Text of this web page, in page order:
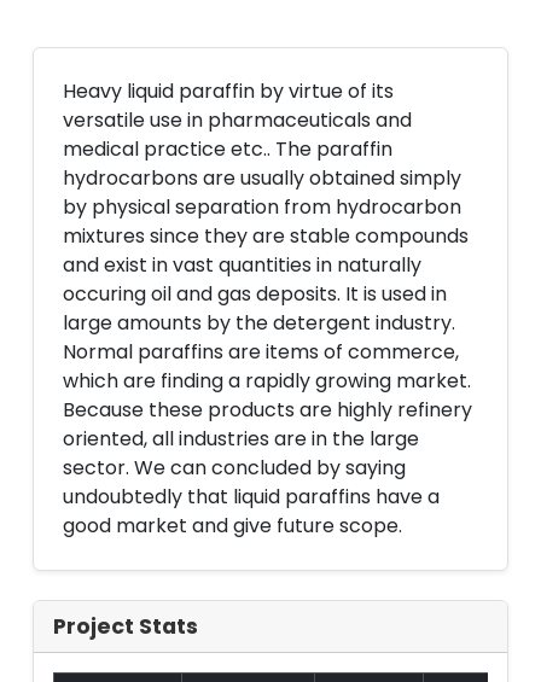
Heavy liquid paraffin by virtue of its
versatile use in pharmaceuticals and
medical practice etc.. The paraffin
hydrocarbons are usually obtained simply
by physical separation from hydrocarbon
mixtures since they are stable compounds
and exist in vast quantities in naturally
occuring oil and gas deposits. It is used in
large amounts by the detergent industry.
Normal paraffins are items of commerce,
which are finding a rapidly growing market.
Because these products are highly refinery
oriented, all industries are in the large
sector. We can concluded by saying
undoubtedly that liquid paraffins have a
good market and give future scope.
Project Stats